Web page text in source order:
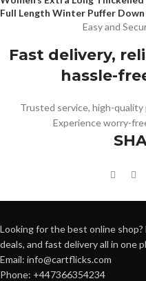
Full Length Winter Puffer
Easy and
Fast delivery,
hassle-
Trusted service, high-quality
Experience worry-
Looking for the best online
deals, and fast delivery all in one
Email: info@cartflicks.com
Phone: +447366354234